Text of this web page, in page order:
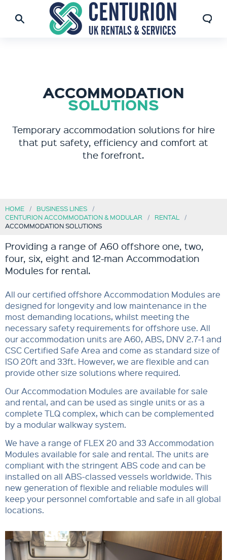
ACCOMMODATION
SOLUTIONS
Temporary accommodation solutions for hire
that put safety, efficiency and comfort at
the forefront.
HOME
BUSINESS LINES
CENTURION ACCOMMODATION & MODULAR
RENTAL
ACCOMMODATION SOLUTIONS
Providing a range of A60 offshore one, two,
four, six, eight and 12-man Accommodation
Modules for rental.
All our certified offshore Accommodation Modules are
designed for longevity and low maintenance in the
most demanding locations, whilst meeting the
necessary safety requirements for offshore use. All
our accommodation units are A60, ABS, DNV 2.7-1 and
CSC Certified Safe Area and come as standard size of
ISO 20ft and 33ft. However, we are flexible and can
provide other size solutions where required.
Our Accommodation Modules are available for sale
and rental, and can be used as single units or as a
complete TLQ complex, which can be complemented
by a modular walkway system.
We have a range of FLEX 20 and 33 Accommodation
Modules available for sale and rental. The units are
compliant with the stringent ABS code and can be
installed on all ABS-classed vessels worldwide. This
new generation of flexible and reliable modules will
keep your personnel comfortable and safe in all global
locations.